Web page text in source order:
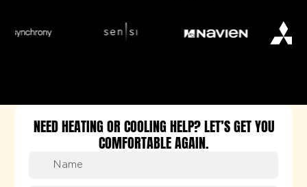
NEED HEATING OR COOLING HELP? LET’S GET YOU
COMFORTABLE AGAIN.